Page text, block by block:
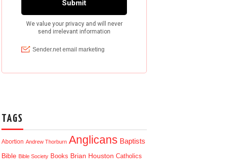
TAGS
Abortion Andrew Thorburn Anglicans Baptists
Bible Bible Society Books Brian Houston Catholics